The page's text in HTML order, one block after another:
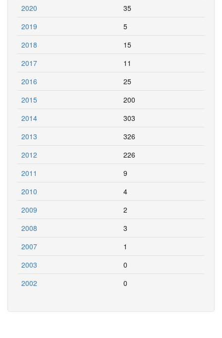
2020
35
2019
5
2018
15
2017
11
2016
25
2015
200
2014
303
2013
326
2012
226
2011
9
2010
4
2009
2
2008
3
2007
1
2003
0
2002
0